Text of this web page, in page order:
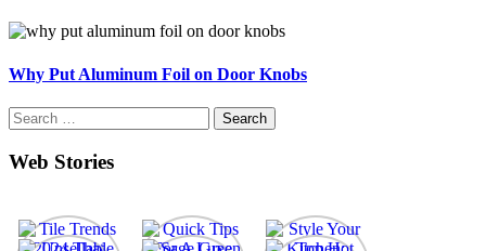
Why Put Aluminum Foil on Door Knobs
Search
for:
Web Stories